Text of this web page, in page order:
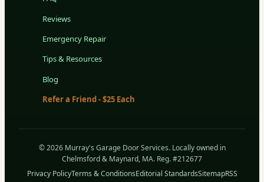
Reviews
Emergency Repair
Tips & Resources
Blog
Refer a Friend - $25 Each
© 2026 Murray's Garage Door Services. Locally owned in
Chelmsford & Maynard, MA. Reg. #212677
Privacy PolicyTerms & ConditionsEditorial StandardsSitemapRSS